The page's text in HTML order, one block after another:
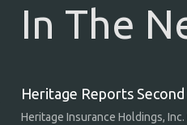
In The
Heritage Reports
Heritage Insurance Holdings, Inc.